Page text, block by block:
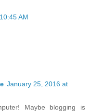
AM
January 25, 2016 at
Maybe blogging is